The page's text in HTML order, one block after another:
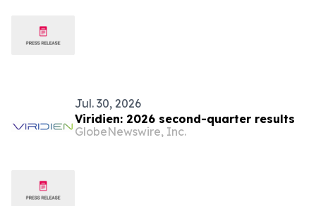
Jul. 30, 2026
Viridien: 2026 second-quarter results
GlobeNewswire, Inc.